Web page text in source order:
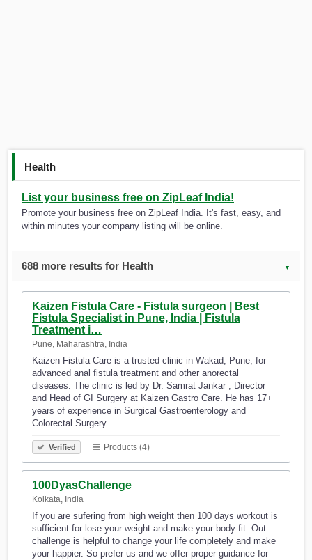
Health
List your business free on ZipLeaf India!
Promote your business free on ZipLeaf India. It's fast, easy, and
within minutes your company listing will be online.
688 more results for Health ▼
Kaizen Fistula Care - Fistula surgeon | Best
Fistula Specialist in Pune, India | Fistula
Treatment i…
Pune, Maharashtra, India
Kaizen Fistula Care is a trusted clinic in Wakad, Pune, for
advanced anal fistula treatment and other anorectal
diseases. The clinic is led by Dr. Samrat Jankar , Director
and Head of GI Surgery at Kaizen Gastro Care. He has 17+
years of experience in Surgical Gastroenterology and
Colorectal Surgery…
Verified Products (4)
100DyasChallenge
Kolkata, India
If you are sufering from high weight then 100 days workout is
sufficient for lose your weight and make your body fit. Out
challenge is helpful to change your life completely and make
your happier. So prefer us and we offer proper guidance for